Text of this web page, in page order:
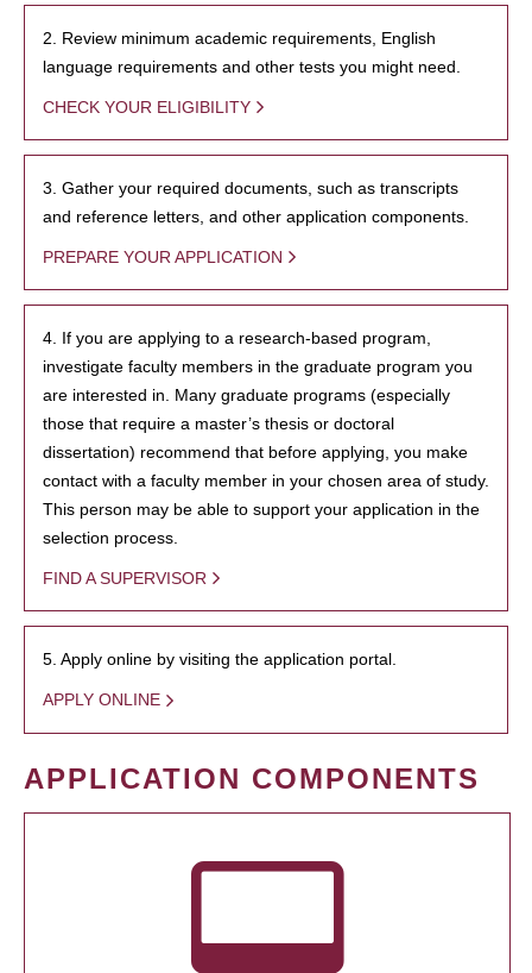
2. Review minimum academic requirements, English
language requirements and other tests you might need.
CHECK YOUR ELIGIBILITY
3. Gather your required documents, such as transcripts
and reference letters, and other application components.
PREPARE YOUR APPLICATION
4. If you are applying to a research-based program,
investigate faculty members in the graduate program you
are interested in. Many graduate programs (especially
those that require a master’s thesis or doctoral
dissertation) recommend that before applying, you make
contact with a faculty member in your chosen area of study.
This person may be able to support your application in the
selection process.
FIND A SUPERVISOR
5. Apply online by visiting the application portal.
APPLY ONLINE
APPLICATION COMPONENTS